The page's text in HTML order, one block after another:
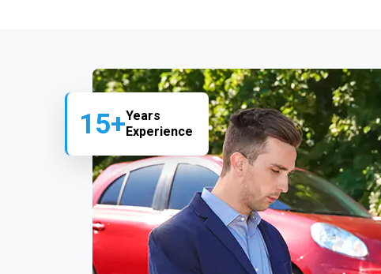
15+Years
Experience